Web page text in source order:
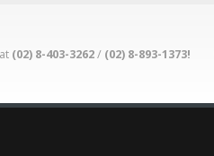
(02) 8-403-3262/ (02) 8-893-1373!